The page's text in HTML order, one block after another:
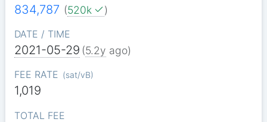
834,787 (520k )
DATE / TIME
2021-05-29 (5.2y ago)
FEE RATE (sat/vB)
1,019
TOTAL FEE